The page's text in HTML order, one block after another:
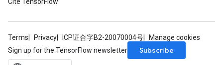
Terms Privacy ICP证合字B2-20070004号
Manage cookies
Sign up for the TensorFlow newsletter
Subscribe